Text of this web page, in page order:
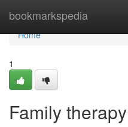
bookmarkspedia
Home
Home
1
Family